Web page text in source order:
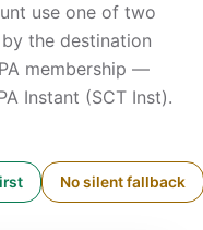
use one of two
the destination
membership —
Instant (SCT Inst).
No silent fallback